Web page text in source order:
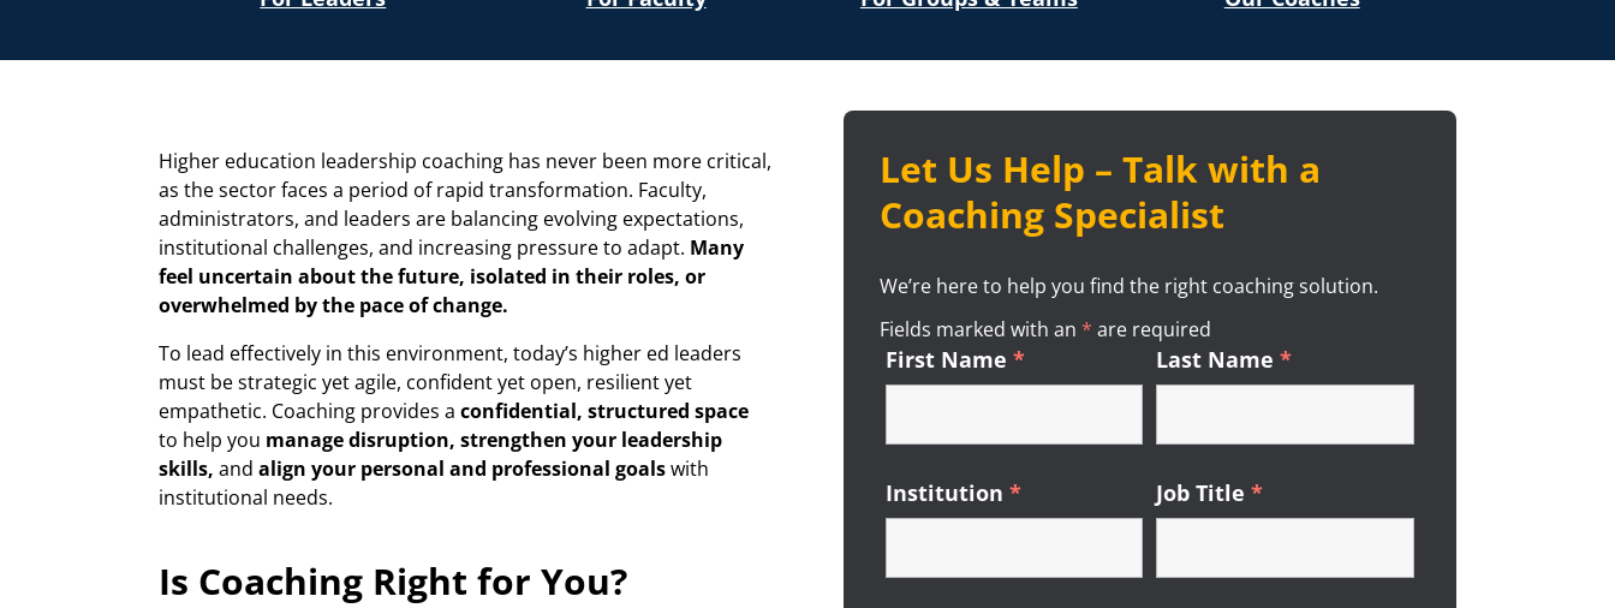
Higher education leadership coaching has never been more critical,
as the sector faces a period of rapid transformation. Faculty,
administrators, and leaders are balancing evolving expectations,
institutional challenges, and increasing pressure to adapt. Many
feel uncertain about the future, isolated in their roles, or
overwhelmed by the pace of change.
To lead effectively in this environment, today’s higher ed leaders
must be strategic yet agile, confident yet open, resilient yet
empathetic. Coaching provides a confidential, structured space
to help you manage disruption, strengthen your leadership
skills, and align your personal and professional goalswith
institutional needs.
Is Coaching Right for You?
Let Us Help – Talk with a
Coaching Specialist
We’re here to help you find the right coaching solution.
Fields marked with an * Required
are required
First Name *Required Last Name*
Institution *Required Job Title*